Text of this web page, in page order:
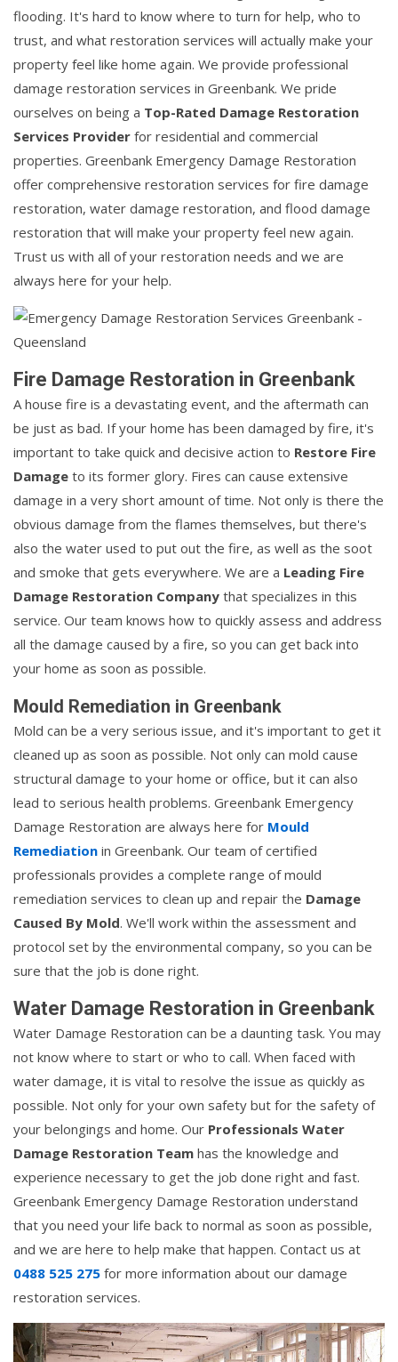
flooding. It's hard to know where to turn for help, who to
trust, and what restoration services will actually make your
property feel like home again. We provide professional
damage restoration services in Greenbank. We pride
ourselves on being a Top-Rated Damage Restoration
Services Provider for residential and commercial
properties. Greenbank Emergency Damage Restoration
offer comprehensive restoration services for fire damage
restoration, water damage restoration, and flood damage
restoration that will make your property feel new again.
Trust us with all of your restoration needs and we are
always here for your help.
Fire Damage Restoration in Greenbank
A house fire is a devastating event, and the aftermath can
be just as bad. If your home has been damaged by fire, it's
important to take quick and decisive action to Restore Fire
Damage to its former glory. Fires can cause extensive
damage in a very short amount of time. Not only is there the
obvious damage from the flames themselves, but there's
also the water used to put out the fire, as well as the soot
and smoke that gets everywhere. We are a Leading Fire
Damage Restoration Company that specializes in this
service. Our team knows how to quickly assess and address
all the damage caused by a fire, so you can get back into
your home as soon as possible.
Mould Remediation in Greenbank
Mold can be a very serious issue, and it's important to get it
cleaned up as soon as possible. Not only can mold cause
structural damage to your home or office, but it can also
lead to serious health problems. Greenbank Emergency
Damage Restoration are always here for Mould
Remediation in Greenbank. Our team of certified
professionals provides a complete range of mould
remediation services to clean up and repair the Damage
Caused By Mold. We'll work within the assessment and
protocol set by the environmental company, so you can be
sure that the job is done right.
Water Damage Restoration in Greenbank
Water Damage Restoration can be a daunting task. You may
not know where to start or who to call. When faced with
water damage, it is vital to resolve the issue as quickly as
possible. Not only for your own safety but for the safety of
your belongings and home. Our Professionals Water
Damage Restoration Team has the knowledge and
experience necessary to get the job done right and fast.
Greenbank Emergency Damage Restoration understand
that you need your life back to normal as soon as possible,
and we are here to help make that happen. Contact us at
0488 525 275 for more information about our damage
restoration services.